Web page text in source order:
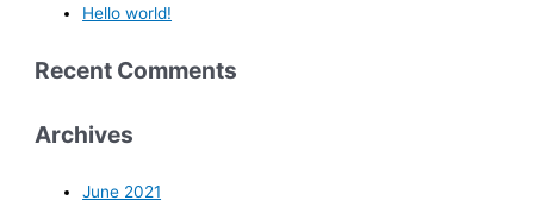
Hello world!
Recent Comments
Archives
June 2021